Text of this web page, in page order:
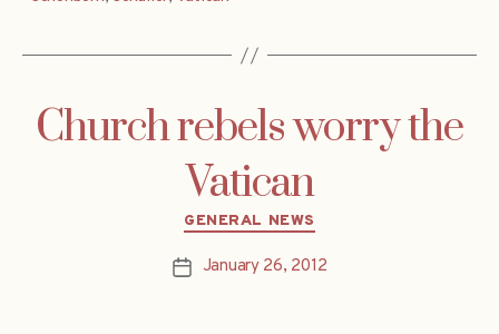
Church rebels worry the
Vatican
Categories
GENERAL NEWS
PostJanuary 26, 2012